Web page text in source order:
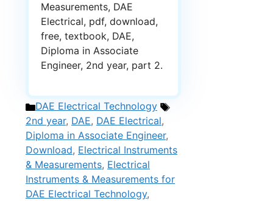
Measurements, DAE
Electrical, pdf, download,
free, textbook, DAE,
Diploma in Associate
Engineer, 2nd year, part 2.
Categories
DAE Electrical Technology
Tags
2nd year, DAE, DAE Electrical,
Diploma in Associate Engineer,
Download, Electrical Instruments
& Measurements, Electrical
Instruments & Measurements for
DAE Electrical Technology,